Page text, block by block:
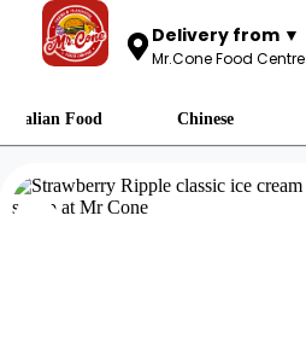
Delivery from ▼
Mr.Cone Food Centre
Italian Food Chinese